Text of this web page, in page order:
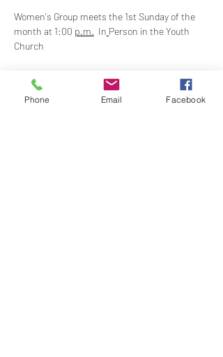
Women's Group meets the 1st Sunday of the
month at 1:00 p.m.
  In
Person in the Youth
Church
information by email:
barbarabaerg@hotmail.com
818-601-
Phone Email Facebook